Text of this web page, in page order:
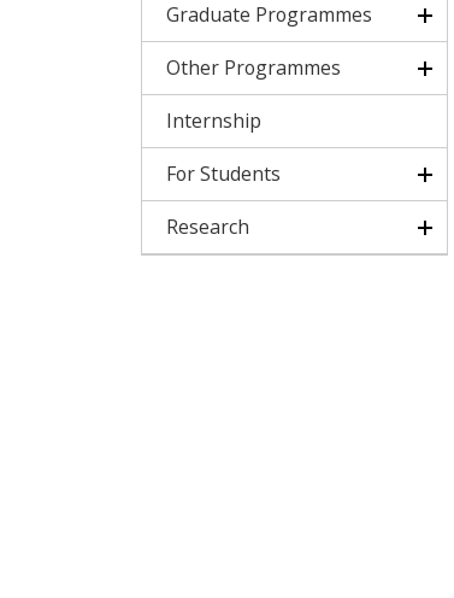
Graduate Programmes
Other Programmes
Internship
For Students
Research